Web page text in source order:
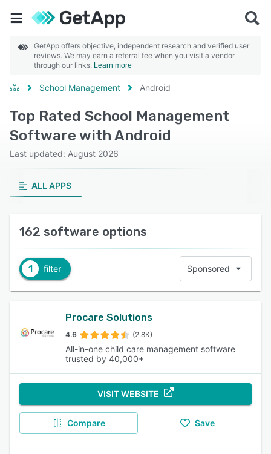
GetApp offers objective, independent research and verified user
reviews. We may earn a referral fee when you visit a vendor
through our links. Learn more
School Management Android
Top Rated School Management
Software with Android
Last updated: August 2026
ALL APPS
162 software options
1 filter Sponsored
Procare Solutions
4.6 (2.8K)
All-in-one child care management software
trusted by 40,000+
VISIT WEBSITE
Compare Save